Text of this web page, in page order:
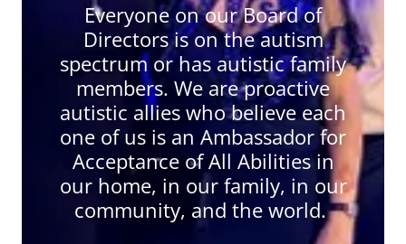
Everyone on our Board of
Directors is on the autism
spectrum or has autistic family
members. We are proactive
autistic allies who believe each
one of us is an Ambassador for
Acceptance of All Abilities in
our home, in our family, in our
community, and the world.